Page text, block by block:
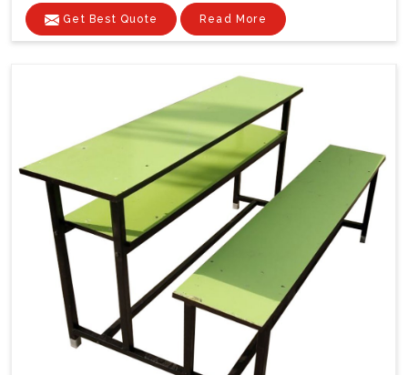
Get Best Quote Read More